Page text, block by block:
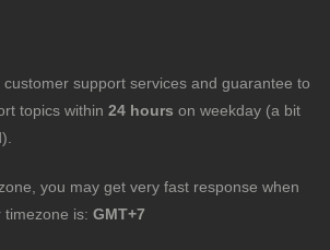
support services and guarantee to
topics within 24 hours on weekday (a bit
you may get very fast response when
timezone is: GMT+7